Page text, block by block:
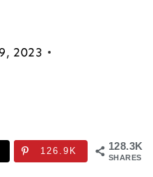
2023
128.3K
SHARES
126.9K